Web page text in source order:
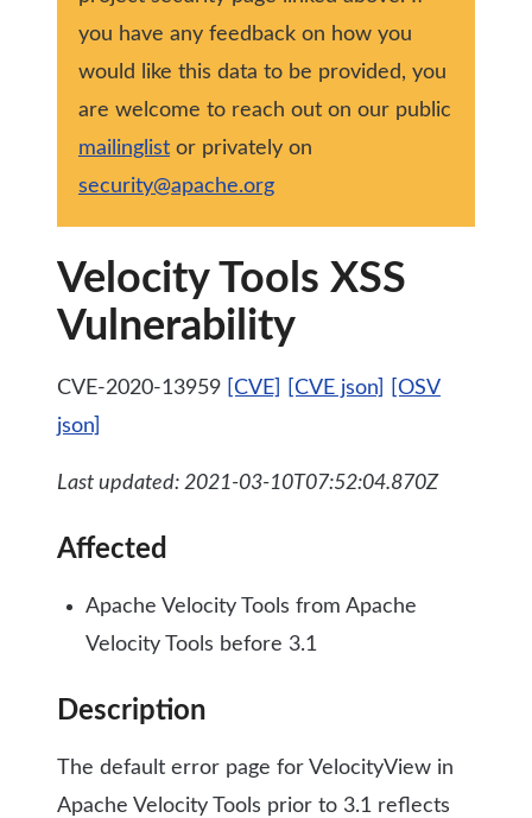
you have any feedback on how you
would like this data to be provided, you
are welcome to reach out on our public
mailinglist or privately on
security@apache.org
Velocity Tools XSS
Vulnerability
CVE-2020-13959 [CVE] [CVE json]
[OSV
json]
Last updated: 2021-03-10T07:52:04.870Z
Affected
Apache Velocity Tools from Apache
Velocity Tools before 3.1
Description
The default error page for VelocityView in
Apache Velocity Tools prior to 3.1 reflects